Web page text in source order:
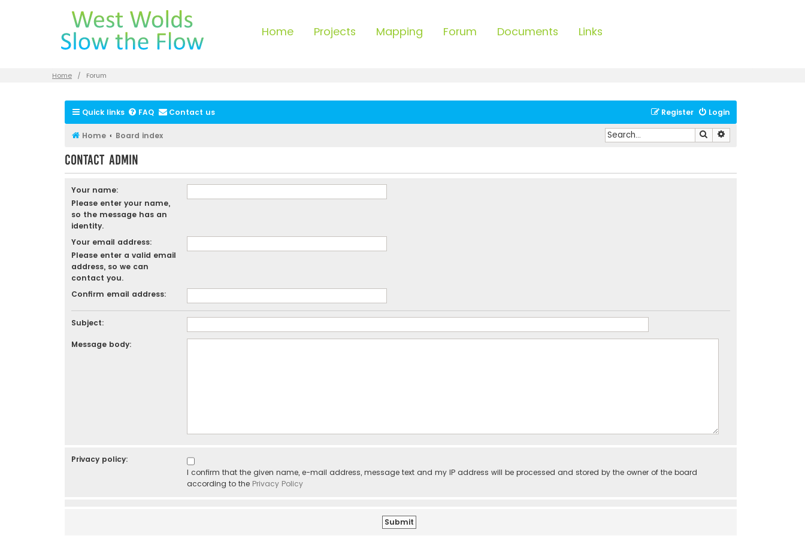
Home Projects Mapping Forum Documents Links
Home Forum
Quick links FAQ Contact us Login
Register
Home Board index Search
Contact Admin
Your name:
Please enter your name,
so the message has an
identity.
Your email address:
Please enter a valid email
address, so we can
contact you.
Confirm email address:
Subject:
Message body:
Privacy policy:
I confirm that the given name, e-mail address, message text and my IP address will be processed and stored by the owner of the board
according to the Privacy Policy